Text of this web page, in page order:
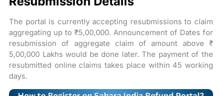
The portal is currently accepting resubmissions to claim
aggregating up to ₹5,00,000. Announcement of Dates for
resubmission of aggregate claim of amount above ₹
5,00,000 Lakhs would be done later. The payment of the
resubmitted online claims takes place within 45 working
days.